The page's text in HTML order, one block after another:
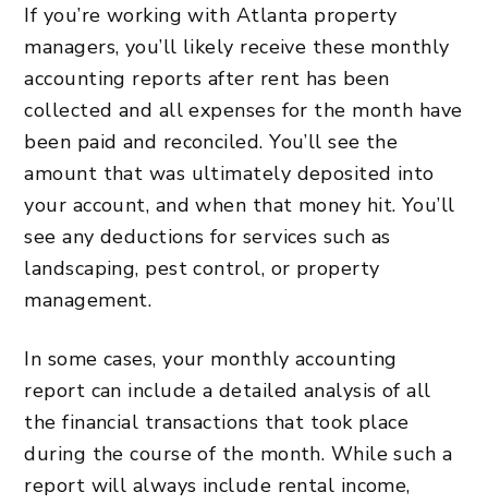
If you’re working with Atlanta property
managers, you’ll likely receive these monthly
accounting reports after rent has been
collected and all expenses for the month have
been paid and reconciled. You’ll see the
amount that was ultimately deposited into
your account, and when that money hit. You’ll
see any deductions for services such as
landscaping, pest control, or property
management.
In some cases, your monthly accounting
report can include a detailed analysis of all
the financial transactions that took place
during the course of the month. While such a
report will always include rental income,